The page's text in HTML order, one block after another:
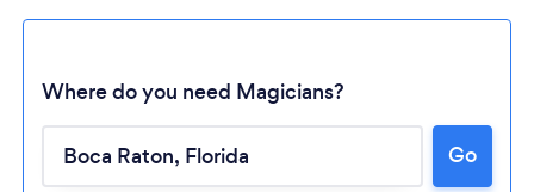
Where do you need Magicians?
Go